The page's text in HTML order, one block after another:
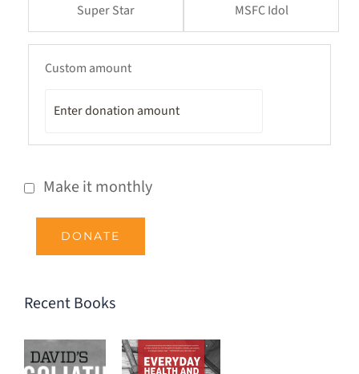
Super Star MSFC Idol
Custom amount
Make it monthly
DONATE
Recent Books